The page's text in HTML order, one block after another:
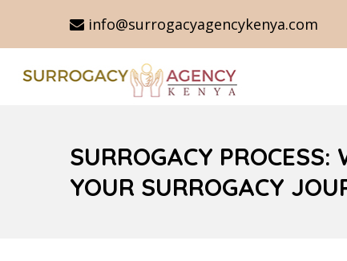
info@surrogacyagencykenya.com
SURROGACY
YOUR SURROGACY